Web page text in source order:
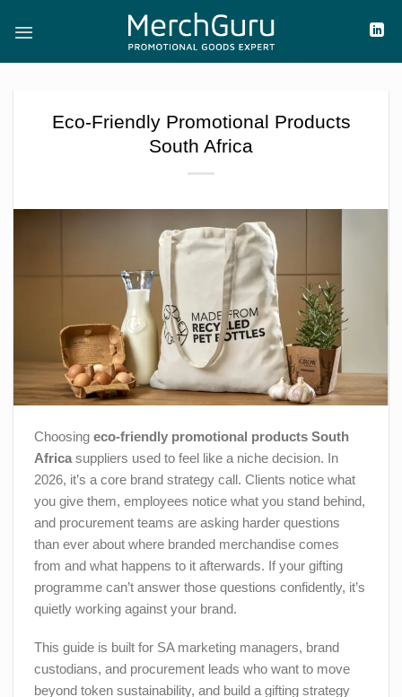
Eco-Friendly Promotional Products
South Africa
Choosing eco-friendly promotional products South
Africasuppliers used to feel like a niche decision. In
2026, it’s a core brand strategy call. Clients notice what
you give them, employees notice what you stand behind,
and procurement teams are asking harder questions
than ever about where branded merchandise comes
from and what happens to it afterwards. If your gifting
programme can’t answer those questions confidently, it’s
quietly working against your brand.
This guide is built for SA marketing managers, brand
custodians, and procurement leads who want to move
beyond token sustainability, and build a gifting strategy